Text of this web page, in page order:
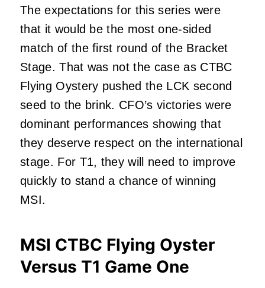
The expectations for this series were
that it would be the most one-sided
match of the first round of the Bracket
Stage. That was not the case as CTBC
Flying Oystery pushed the LCK second
seed to the brink. CFO’s victories were
dominant performances showing that
they deserve respect on the international
stage. For T1, they will need to improve
quickly to stand a chance of winning
MSI.
MSI CTBC Flying Oyster
Versus T1 Game One